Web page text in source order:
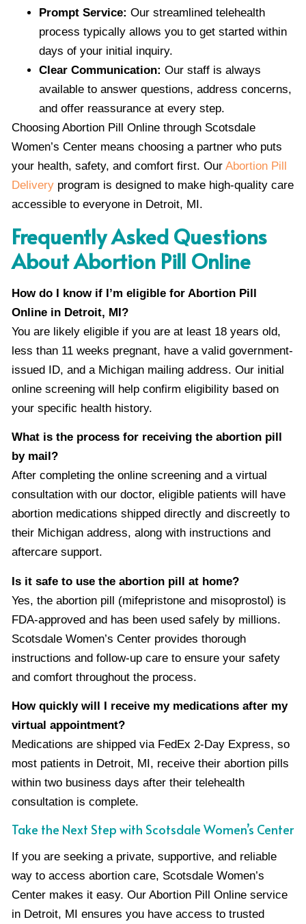
Prompt Service: Our streamlined telehealth
process typically allows you to get started within
days of your initial inquiry.
Clear Communication: Our staff is always
available to answer questions, address concerns,
and offer reassurance at every step.
Choosing Abortion Pill Online through Scotsdale
Women’s Center means choosing a partner who puts
your health, safety, and comfort first. Our Abortion Pill
Delivery program is designed to make high-quality care
accessible to everyone in Detroit, MI.
Frequently Asked Questions
About Abortion Pill Online
How do I know if I’m eligible for Abortion Pill
Online in Detroit, MI?
You are likely eligible if you are at least 18 years old,
less than 11 weeks pregnant, have a valid government-
issued ID, and a Michigan mailing address. Our initial
online screening will help confirm eligibility based on
your specific health history.
What is the process for receiving the abortion pill
by mail?
After completing the online screening and a virtual
consultation with our doctor, eligible patients will have
abortion medications shipped directly and discreetly to
their Michigan address, along with instructions and
aftercare support.
Is it safe to use the abortion pill at home?
Yes, the abortion pill (mifepristone and misoprostol) is
FDA-approved and has been used safely by millions.
Scotsdale Women’s Center provides thorough
instructions and follow-up care to ensure your safety
and comfort throughout the process.
How quickly will I receive my medications after my
virtual appointment?
Medications are shipped via FedEx 2-Day Express, so
most patients in Detroit, MI, receive their abortion pills
within two business days after their telehealth
consultation is complete.
Take the Next Step with Scotsdale Women’s Center
If you are seeking a private, supportive, and reliable
way to access abortion care, Scotsdale Women’s
Center makes it easy. Our Abortion Pill Online service
in Detroit, MI ensures you have access to trusted